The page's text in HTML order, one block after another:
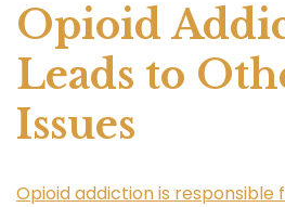
Opioid
Leads to
Issues
Opioid addiction is responsible